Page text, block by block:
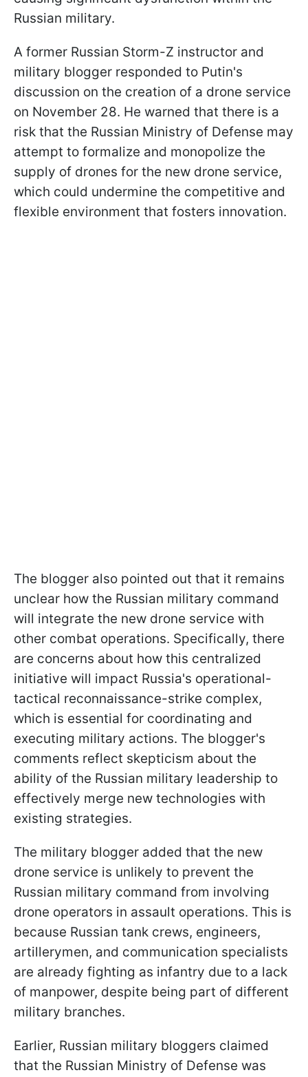
Russian military.
A former Russian Storm-Z instructor and
military blogger responded to Putin's
discussion on the creation of a drone service
on November 28. He warned that there is a
risk that the Russian Ministry of Defense may
attempt to formalize and monopolize the
supply of drones for the new drone service,
which could undermine the competitive and
flexible environment that fosters innovation.
The blogger also pointed out that it remains
unclear how the Russian military command
will integrate the new drone service with
other combat operations. Specifically, there
are concerns about how this centralized
initiative will impact Russia's operational-
tactical reconnaissance-strike complex,
which is essential for coordinating and
executing military actions. The blogger's
comments reflect skepticism about the
ability of the Russian military leadership to
effectively merge new technologies with
existing strategies.
The military blogger added that the new
drone service is unlikely to prevent the
Russian military command from involving
drone operators in assault operations. This is
because Russian tank crews, engineers,
artillerymen, and communication specialists
are already fighting as infantry due to a lack
of manpower, despite being part of different
military branches.
Earlier, Russian military bloggers claimed
that the Russian Ministry of Defense was